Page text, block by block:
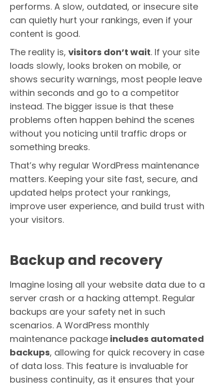
performs. A slow, outdated, or insecure site
can quietly hurt your rankings, even if your
content is good.
The reality is, visitors don’t wait. If your site
loads slowly, looks broken on mobile, or
shows security warnings, most people leave
within seconds and go to a competitor
instead. The bigger issue is that these
problems often happen behind the scenes
without you noticing until traffic drops or
something breaks.
That’s why regular WordPress maintenance
matters. Keeping your site fast, secure, and
updated helps protect your rankings,
improve user experience, and build trust with
your visitors.
Backup and recovery
Imagine losing all your website data due to a
server crash or a hacking attempt. Regular
backups are your safety net in such
scenarios. A WordPress monthly
maintenance package includes automated
backups, allowing for quick recovery in case
of data loss. This feature is invaluable for
business continuity, as it ensures that your